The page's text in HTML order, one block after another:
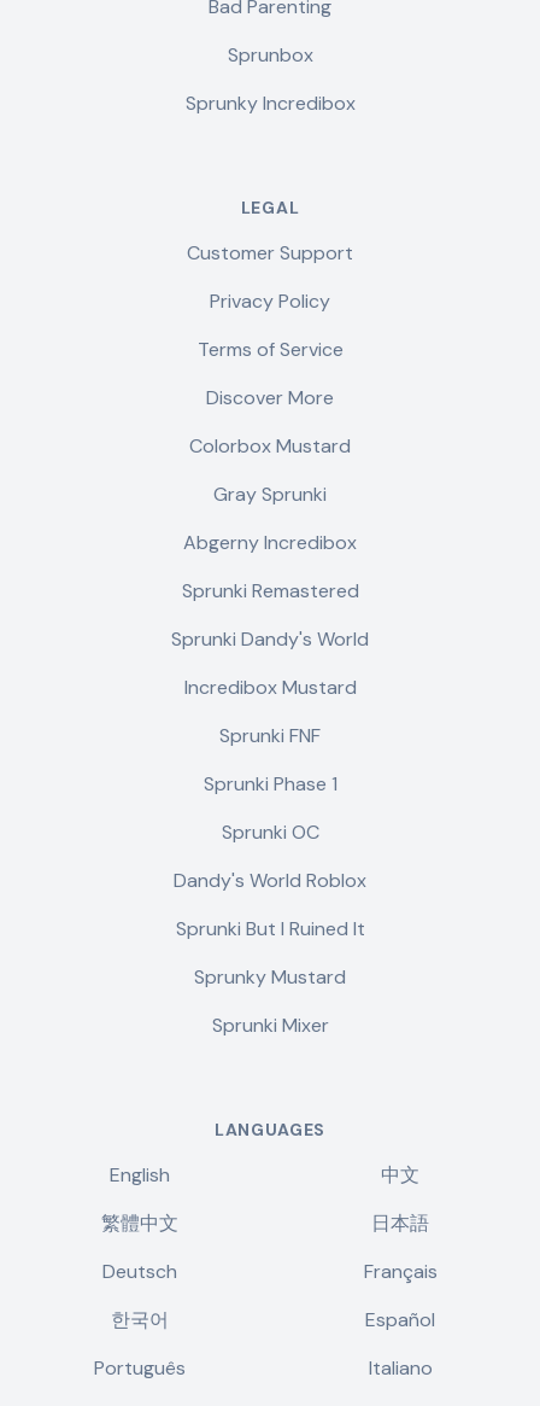
Bad Parenting
Sprunbox
Sprunky Incredibox
LEGAL
Customer Support
Privacy Policy
Terms of Service
Discover More
Colorbox Mustard
Gray Sprunki
Abgerny Incredibox
Sprunki Remastered
Sprunki Dandy's World
Incredibox Mustard
Sprunki FNF
Sprunki Phase 1
Sprunki OC
Dandy's World Roblox
Sprunki But I Ruined It
Sprunky Mustard
Sprunki Mixer
LANGUAGES
English
中文
繁體中文
日本語
Deutsch
Français
한국어
Español
Português
Italiano